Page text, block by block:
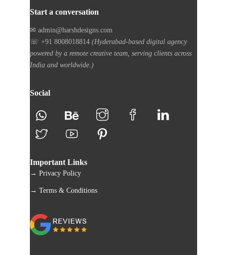
Start a conversation
✉ admin@harshdesigns.com
☏ +91 8008018814 (Hyderabad-based digital agency
powered by a remote creative team, serving clients across
India and worldwide.)
Social
Important Links
→ Privacy Policy
→ Terms & Conditions